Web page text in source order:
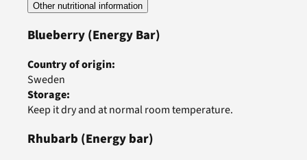
Other nutritional information
Blueberry(Energy Bar)
Country of origin:
Sweden
Storage:
Keep it dry and at normal room temperature.
Rhubarb (Energy bar)